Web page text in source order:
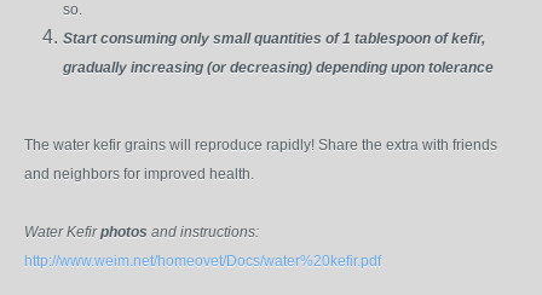
so.
Start consuming only small quantities of 1 tablespoon of kefir,
gradually increasing (or decreasing) depending upon tolerance
The water kefir grains will reproduce rapidly! Share the extra with friends
and neighbors for improved health.
Water Kefirphotos and instructions:
http://www.weim.net/homeovet/Docs/water%20kefir.pdf